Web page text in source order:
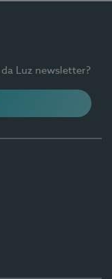
Luz newsletter?